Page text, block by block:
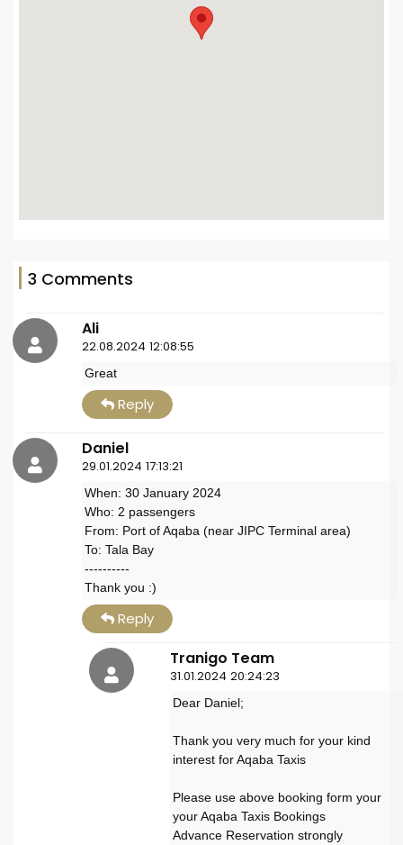
3 Comments
Ali
22.08.2024 12:08:55
Great
Reply
Daniel
29.01.2024 17:13:21
When: 30 January 2024
Who: 2 passengers
From: Port of Aqaba (near JIPC Terminal area)
To: Tala Bay
----------
Thank you :)
Reply
Tranigo Team
31.01.2024 20:24:23
Dear Daniel;
Thank you very much for your kind
interest for Aqaba Taxis
Please use above booking form your
your Aqaba Taxis Bookings
Advance Reservation strongly